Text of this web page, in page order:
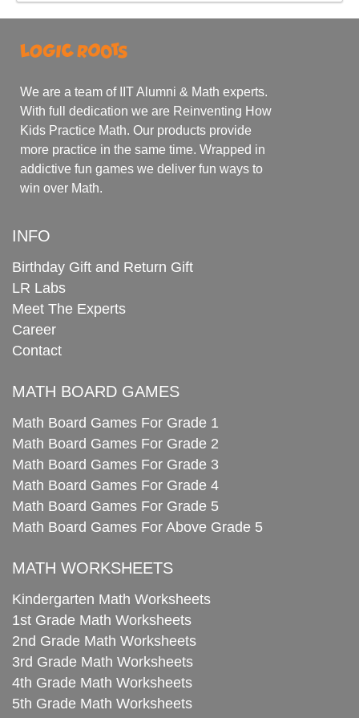
We are a team of IIT Alumni & Math experts.
With full dedication we are Reinventing How
Kids Practice Math. Our products provide
more practice in the same time. Wrapped in
addictive fun games we deliver fun ways to
win over Math.
INFO
Birthday Gift and Return Gift
LR Labs
Meet The Experts
Career
Contact
MATH BOARD GAMES
Math Board Games For Grade 1
Math Board Games For Grade 2
Math Board Games For Grade 3
Math Board Games For Grade 4
Math Board Games For Grade 5
Math Board Games For Above Grade 5
MATH WORKSHEETS
Kindergarten Math Worksheets
1st Grade Math Worksheets
2nd Grade Math Worksheets
3rd Grade Math Worksheets
4th Grade Math Worksheets
5th Grade Math Worksheets